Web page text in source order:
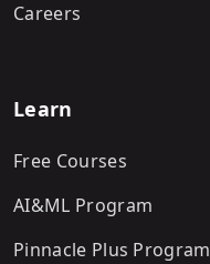
Careers
Learn
Free Courses
AI&ML Program
Pinnacle Plus Program